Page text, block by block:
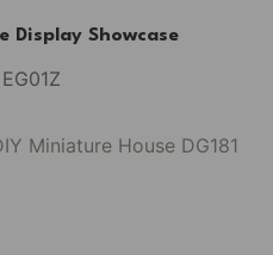
Display Showcase
EG01Z